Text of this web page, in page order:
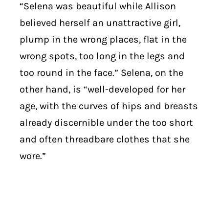
“Selena was beautiful while Allison
believed herself an unattractive girl,
plump in the wrong places, flat in the
wrong spots, too long in the legs and
too round in the face.” Selena, on the
other hand, is “well-developed for her
age, with the curves of hips and breasts
already discernible under the too short
and often threadbare clothes that she
wore.”